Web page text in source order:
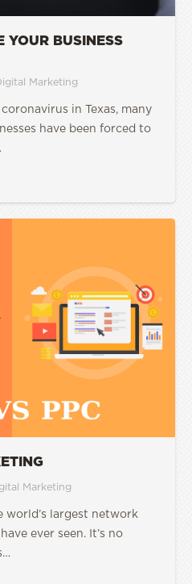
YOUR BUSINESS
Marketing
in Texas, many
have been forced to
Marketing
world’s largest network
ever seen. It’s no